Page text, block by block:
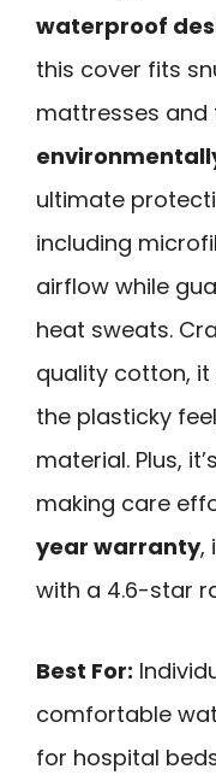
waterproof
this cover fits
mattresses and
ultimate
including
airflow while
heat sweats.
quality cotton,
the plasticky
material. Plus, it’s
making care
year warranty,
with a 4.6-star
Best For:
comfortable
for hospital